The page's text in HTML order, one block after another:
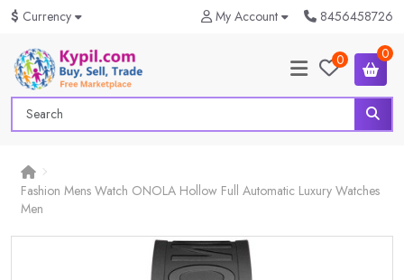
$ Currency My Account 8456458726
0 0
Fashion Mens Watch ONOLA Hollow Full Automatic Luxury Watches
Men